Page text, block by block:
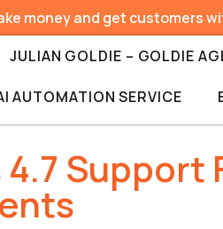
money and get customers
JULIAN GOLDIE – GOLDIE
AUTOMATION SERVICE
4.7